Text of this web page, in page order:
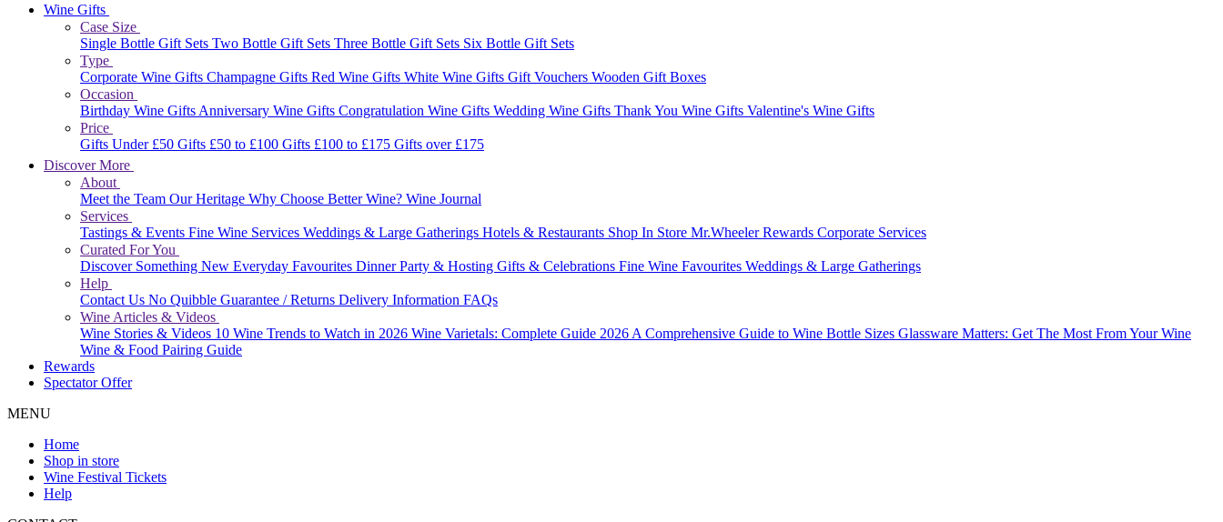
Wine Gifts
Case Size
Single Bottle Gift Sets Two Bottle Gift Sets Three Bottle Gift Sets Six Bottle Gift Sets
Type
Corporate Wine Gifts Champagne Gifts Red Wine Gifts White Wine Gifts Gift Vouchers Wooden Gift Boxes
Occasion
Birthday Wine Gifts Anniversary Wine Gifts Congratulation Wine Gifts Wedding Wine Gifts Thank You Wine Gifts Valentine's Wine Gifts
Price
Gifts Under £50 Gifts £50 to £100 Gifts £100 to £175 Gifts over £175
Discover More
About
Meet the Team Our Heritage Why Choose Better Wine? Wine Journal
Services
Tastings & Events Fine Wine Services Weddings & Large Gatherings Hotels & Restaurants Shop In Store Mr.Wheeler Rewards Corporate Services
Curated For You
Discover Something New Everyday Favourites Dinner Party & Hosting Gifts & Celebrations Fine Wine Favourites Weddings & Large Gatherings
Help
Contact Us No Quibble Guarantee / Returns Delivery Information FAQs
Wine Articles & Videos
Wine Stories & Videos 10 Wine Trends to Watch in 2026 Wine Varietals: Complete Guide 2026 A Comprehensive Guide to Wine Bottle Sizes Glassware Matters: Get The Most From Your Wine
Wine & Food Pairing Guide
Rewards
Spectator Offer
MENU
Home
Shop in store
Wine Festival Tickets
Help